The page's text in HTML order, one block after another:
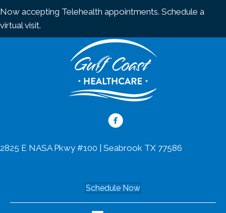
Now accepting Telehealth appointments. Schedule a
virtual visit.
2825 E NASA Pkwy #100 | Seabrook TX 77586
Schedule Now